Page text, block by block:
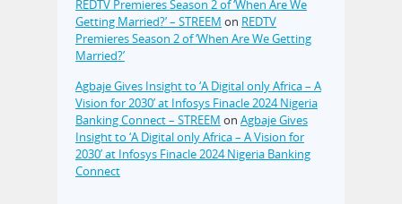
REDTV Premieres Season 2 of ‘When Are We
Getting Married?’ – STREEM on REDTV
Premieres Season 2 of ‘When Are We Getting
Married?’
Agbaje Gives Insight to ‘A Digital only Africa – A
Vision for 2030’ at Infosys Finacle 2024 Nigeria
Banking Connect – STREEM on Agbaje Gives
Insight to ‘A Digital only Africa – A Vision for
2030’ at Infosys Finacle 2024 Nigeria Banking
Connect